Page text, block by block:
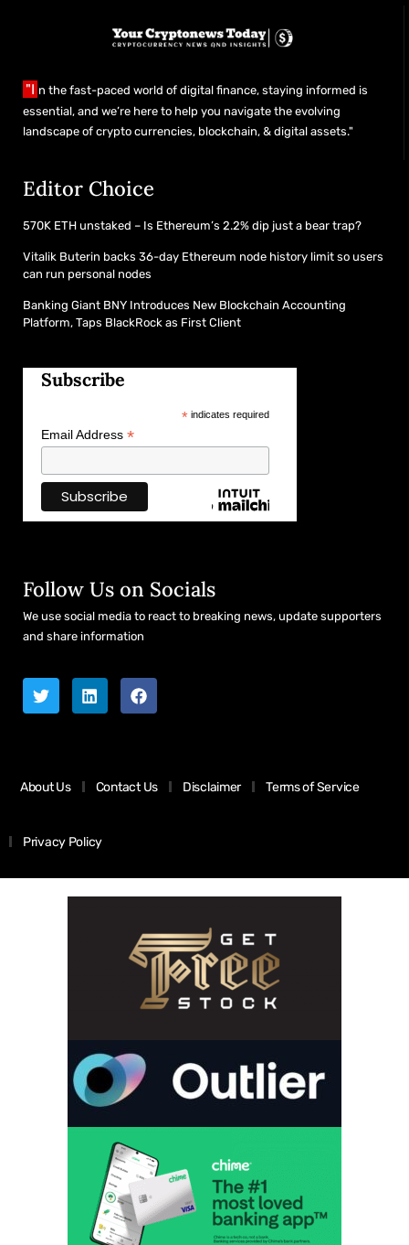
"I n the fast-paced world of digital finance, staying informed is
essential, and we’re here to help you navigate the evolving
landscape of crypto currencies, blockchain, & digital assets."
Editor Choice
570K ETH unstaked – Is Ethereum’s 2.2% dip just a bear trap?
Vitalik Buterin backs 36-day Ethereum node history limit so users
can run personal nodes
Banking Giant BNY Introduces New Blockchain Accounting
Platform, Taps BlackRock as First Client
Subscribe
*indicates required
Email Address *
Follow Us on Socials
We use social media to react to breaking news, update supporters
and share information
About Us Contact Us Disclaimer Terms of Service
Privacy Policy